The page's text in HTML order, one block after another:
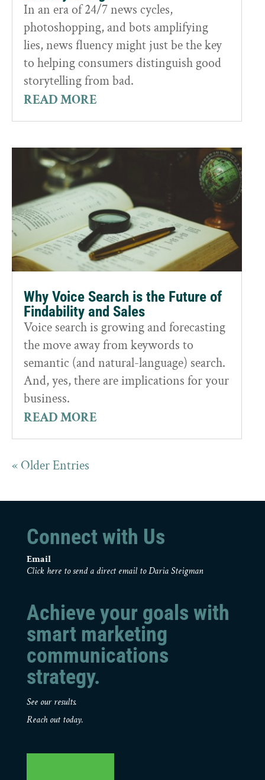
In an era of 24/7 news cycles,
photoshopping, and bots amplifying
lies, news fluency might just be the key
to helping consumers distinguish good
storytelling from bad.
READ MORE
Why Voice Search is the Future of
Findability and Sales
Voice search is growing and forecasting
the move away from keywords to
semantic (and natural-language) search.
And, yes, there are implications for your
business.
READ MORE
« Older Entries
Connect with Us
Email
Click here to send a direct email to Daria Steigman
Achieve your goals with
smart marketing
communications
strategy.
See our results.
Reach out today.